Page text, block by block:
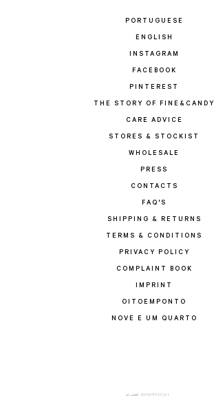
PORTUGUESE
ENGLISH
INSTAGRAM
FACEBOOK
PINTEREST
THE STORY OF FINE&CANDY
CARE ADVICE
STORES & STOCKIST
WHOLESALE
PRESS
CONTACTS
FAQ'S
SHIPPING & RETURNS
TERMS & CONDITIONS
PRIVACY POLICY
COMPLAINT BOOK
IMPRINT
OITOEMPONTO
NOVE E UM QUARTO